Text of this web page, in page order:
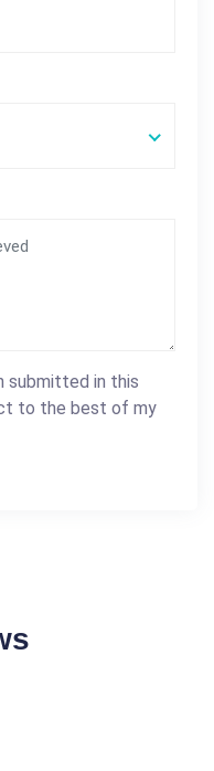
submitted in this
to the best of my